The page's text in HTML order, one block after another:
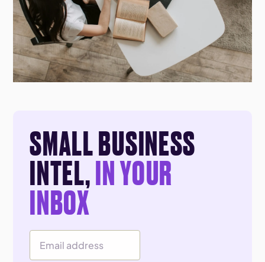
SMALL BUSINESS
INTEL,IN YOUR
INBOX
Email Address